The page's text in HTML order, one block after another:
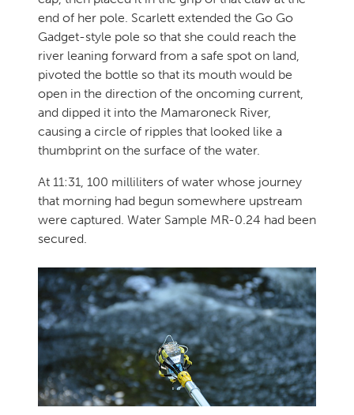
end of her pole. Scarlett extended the Go Go
Gadget-style pole so that she could reach the
river leaning forward from a safe spot on land,
pivoted the bottle so that its mouth would be
open in the direction of the oncoming current,
and dipped it into the Mamaroneck River,
causing a circle of ripples that looked like a
thumbprint on the surface of the water.
At 11:31, 100 milliliters of water whose journey
that morning had begun somewhere upstream
were captured. Water Sample MR-0.24 had been
secured.